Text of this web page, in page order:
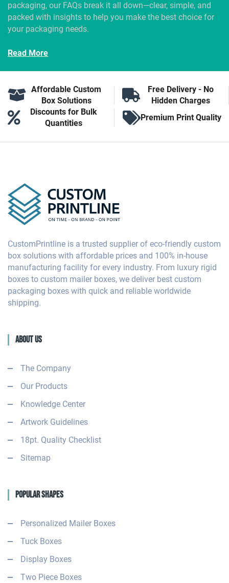
packaging, our FAQs break it all down—clear, simple, and
packed with insights to help you make the best choice for
your packaging needs.
Read More
Affordable Custom
Box Solutions
Free Delivery - No
Hidden Charges
Discounts for Bulk
Quantities
Premium Print Quality
CustomPrintline is a trusted supplier of eco-friendly custom
box solutions with affordable prices and 100% in-house
manufacturing facility for every industry. From luxury rigid
boxes to custom mailer boxes, we deliver best custom
packaging boxes with quick and reliable worldwide
shipping.
About Us
The Company
Our Products
Knowledge Center
Artwork Guidelines
18pt. Quality Checklist
Sitemap
Popular Shapes
Personalized Mailer Boxes
Tuck Boxes
Display Boxes
Two Piece Boxes